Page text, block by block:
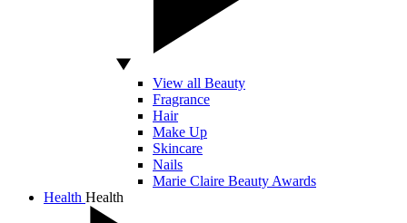
View all Beauty
Fragrance
Hair
Make Up
Skincare
Nails
Marie Claire Beauty Awards
Health Health